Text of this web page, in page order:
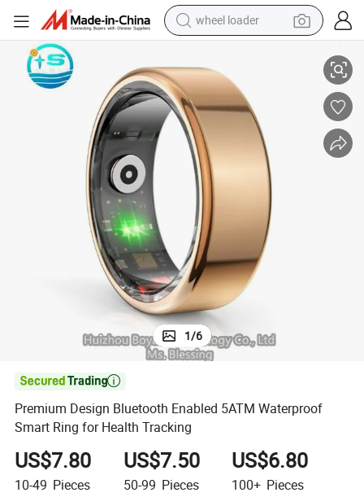
wheel loader
human hair wig
dirt bike
perfume
crawler excavator
alloy wheel
tote bag
Tracking
Premium Design Bluetooth Enabled 5ATM Waterproof Smart Ring for
1/6

Premium Design Bluetooth Enabled 5ATM Waterproof
Smart Ring for Health Tracking
US$7.80
10-49 Pieces
US$7.50
50-99 Pieces
US$6.80
100+ Pieces